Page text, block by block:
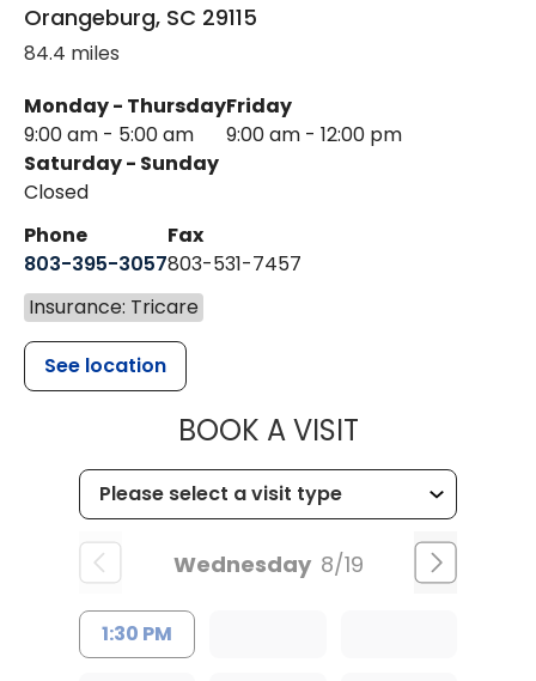
Orangeburg, SC 29115
84.4 miles
Monday - Thursday
9:00 am - 5:00 am
Friday
9:00 am - 12:00 pm
Saturday - Sunday
Closed
Phone
803-395-3057
Fax
803-531-7457
Insurance: Tricare
See location
BOOK A VISITMUSC
Wednesday 8/19
1:30 PM